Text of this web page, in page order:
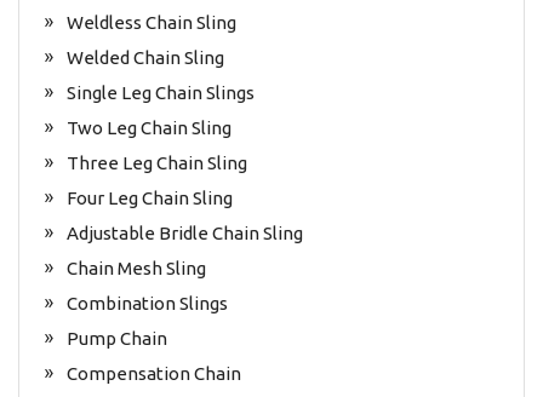
Weldless Chain Sling
Welded Chain Sling
Single Leg Chain Slings
Two Leg Chain Sling
Three Leg Chain Sling
Four Leg Chain Sling
Adjustable Bridle Chain Sling
Chain Mesh Sling
Combination Slings
Pump Chain
Compensation Chain